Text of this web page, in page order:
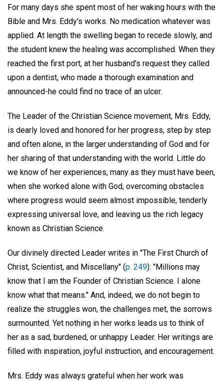
For many days she spent most of her waking hours with the
Bible and Mrs. Eddy's works. No medication whatever was
applied. At length the swelling began to recede slowly, and
the student knew the healing was accomplished. When they
reached the first port, at her husband's request they called
upon a dentist, who made a thorough examination and
announced-he could find no trace of an ulcer.
The Leader of the Christian Science movement, Mrs. Eddy,
is dearly loved and honored for her progress, step by step
and often alone, in the larger understanding of God and for
her sharing of that understanding with the world. Little do
we know of her experiences, many as they must have been,
when she worked alone with God, overcoming obstacles
where progress would seem almost impossible, tenderly
expressing universal love, and leaving us the rich legacy
known as Christian Science.
Our divinely directed Leader writes in "The First Church of
Christ, Scientist, and Miscellany" (p. 249): "Millions may
know that I am the Founder of Christian Science. I alone
know what that means." And, indeed, we do not begin to
realize the struggles won, the challenges met, the sorrows
surmounted. Yet nothing in her works leads us to think of
her as a sad, burdened, or unhappy Leader. Her writings are
filled with inspiration, joyful instruction, and encouragement.
Mrs. Eddy was always grateful when her work was